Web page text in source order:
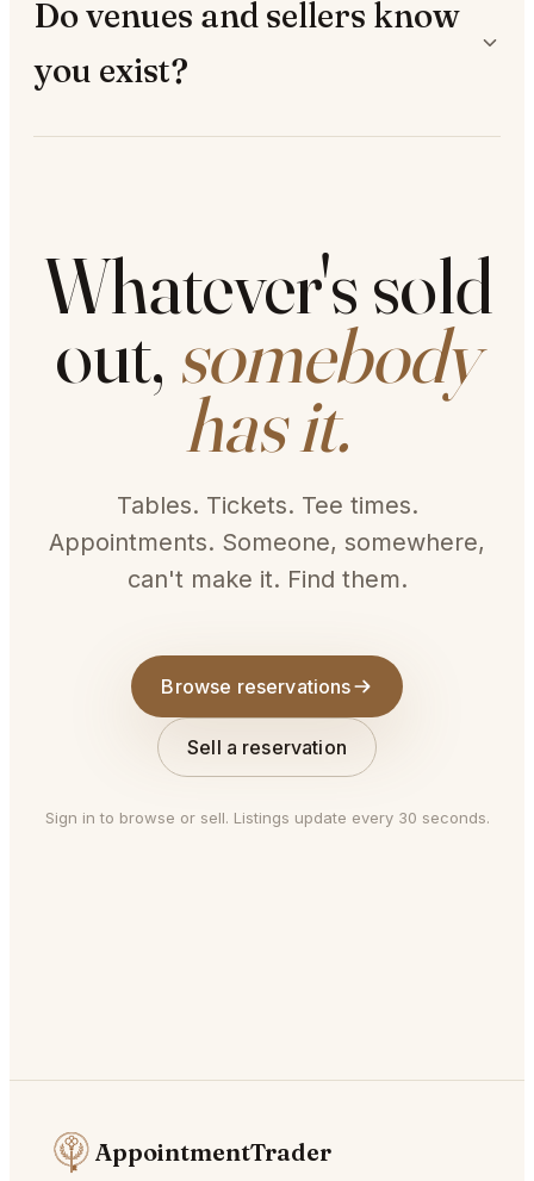
Do venues and sellers know
you exist?
Whatever's sold
out, somebody
has it.
Tables. Tickets. Tee times.
Appointments. Someone, somewhere,
can't make it. Find them.
Browse reservations
Sell a reservation
Sign in to browse or sell. Listings update every 30 seconds.
AppointmentTrader